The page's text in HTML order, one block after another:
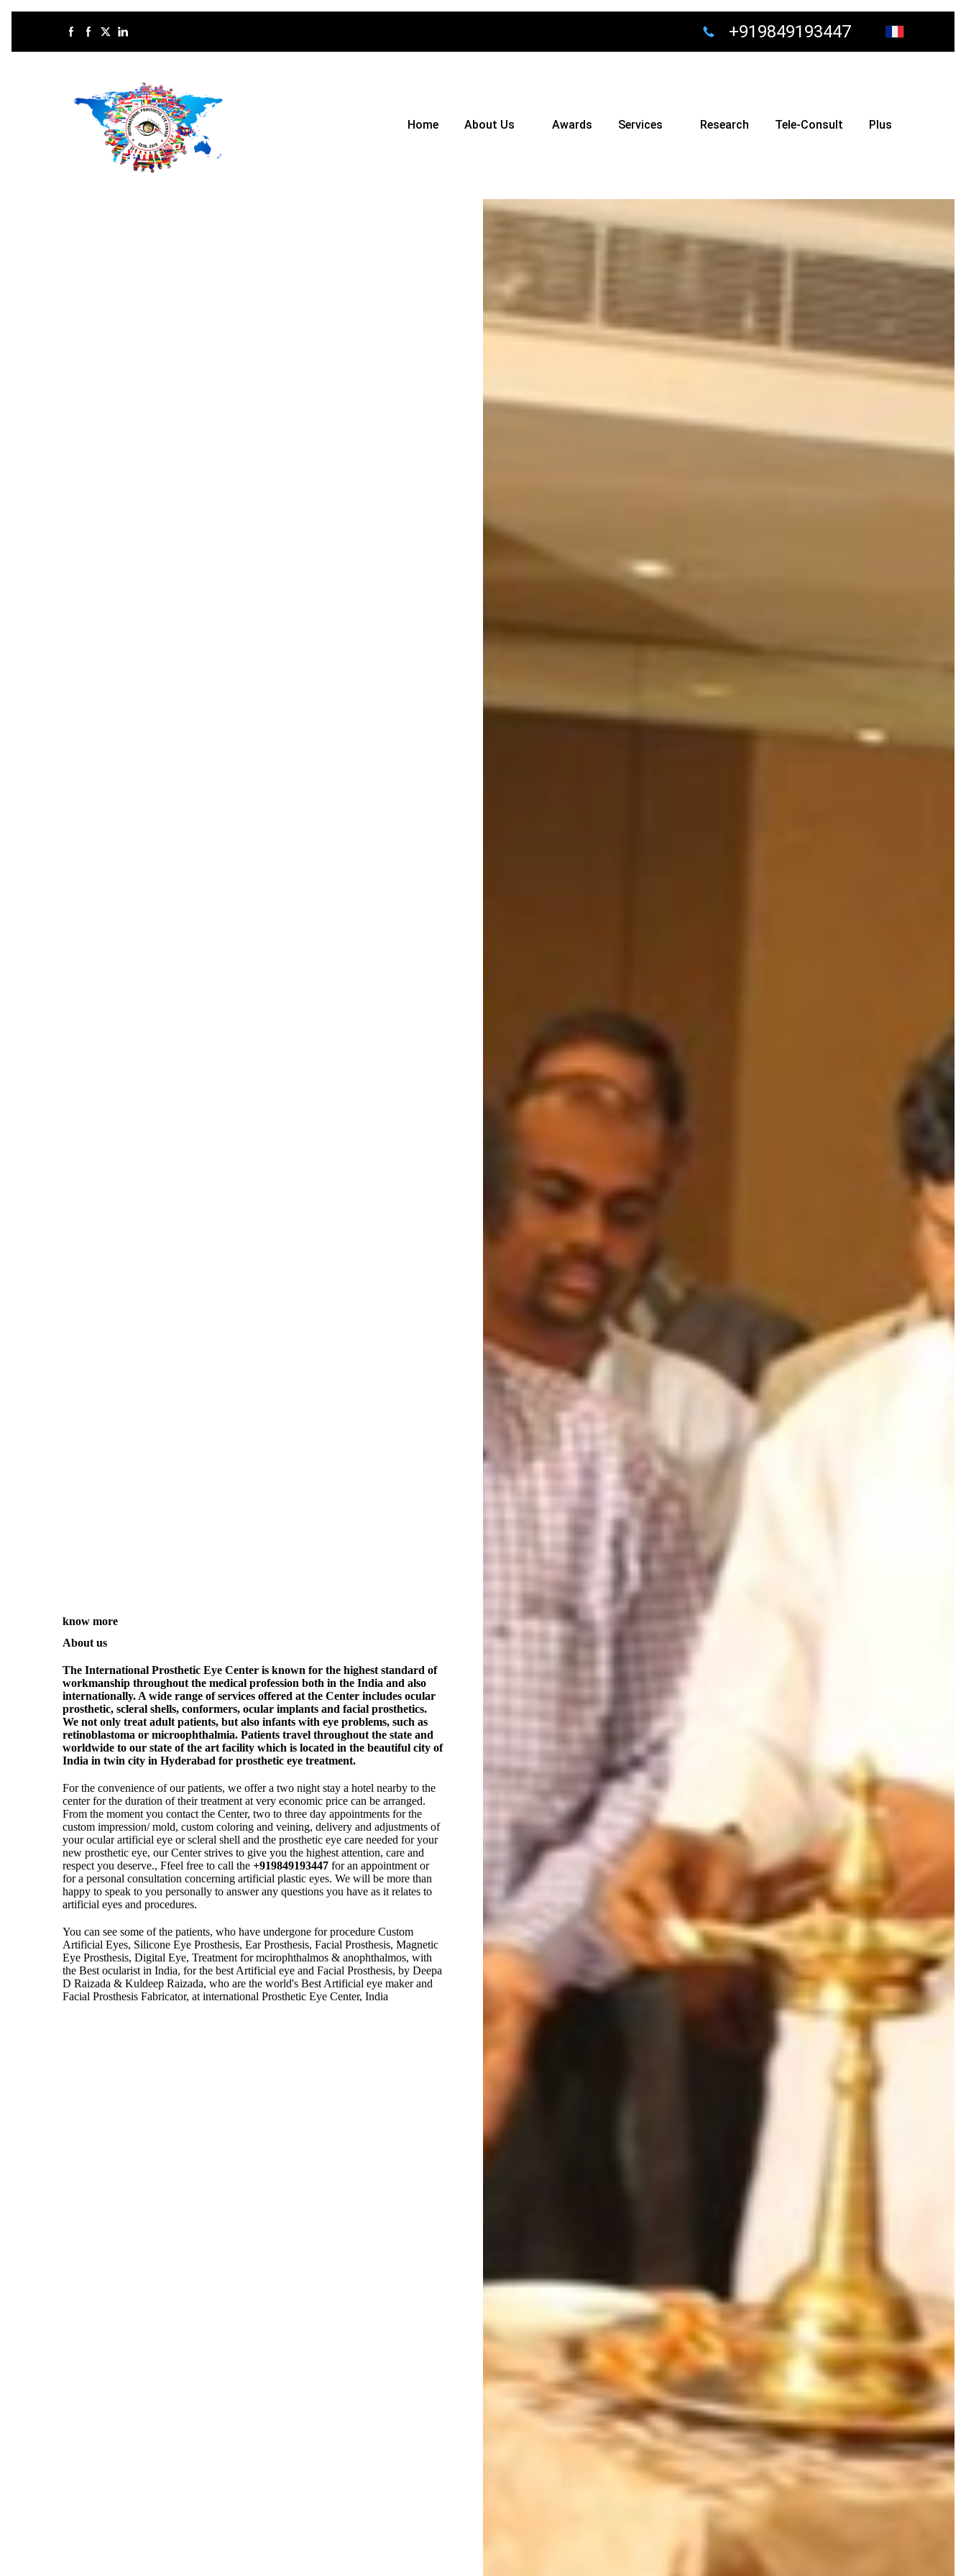
Home About Us Awards Services Research Tele-Consult Plus
+919849193447
know more
About us
The International Prosthetic Eye Center is known for the highest standard of
workmanship throughout the medical profession both in the India and also
internationally. A wide range of services offered at the Center includes ocular
prosthetic, scleral shells, conformers, ocular implants and facial prosthetics.
We not only treat adult patients, but also infants with eye problems, such as
retinoblastoma or microophthalmia. Patients travel throughout the state and
worldwide to our state of the art facility which is located in the beautiful city of
India in twin city in Hyderabad for prosthetic eye treatment.
For the convenience of our patients, we offer a two night stay a hotel nearby to the
center for the duration of their treatment at very economic price can be arranged.
From the moment you contact the Center, two to three day appointments for the
custom impression/ mold, custom coloring and veining, delivery and adjustments of
your ocular artificial eye or scleral shell and the prosthetic eye care needed for your
new prosthetic eye, our Center strives to give you the highest attention, care and
respect you deserve., Ffeel free to call the +919849193447 for an appointment or
for a personal consultation concerning artificial plastic eyes. We will be more than
happy to speak to you personally to answer any questions you have as it relates to
artificial eyes and procedures.
You can see some of the patients, who have undergone for procedure Custom
Artificial Eyes, Silicone Eye Prosthesis, Ear Prosthesis, Facial Prosthesis, Magnetic
Eye Prosthesis, Digital Eye, Treatment for mcirophthalmos & anophthalmos, with
the Best ocularist in India, for the best Artificial eye and Facial Prosthesis, by Deepa
D Raizada & Kuldeep Raizada, who are the world's Best Artificial eye maker and
Facial Prosthesis Fabricator, at international Prosthetic Eye Center, India